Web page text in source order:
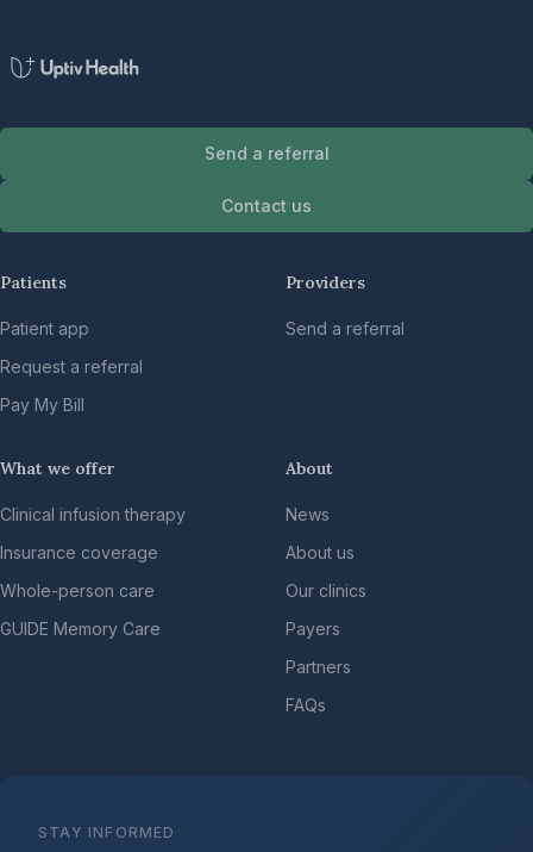
Send a referral
Contact us
Patients
Patient app
Request a referral
Pay My Bill
Providers
Send a referral
What we offer
Clinical infusion therapy
Insurance coverage
Whole-person care
GUIDE Memory Care
About
News
About us
Our clinics
Payers
Partners
FAQs
STAY INFORMED